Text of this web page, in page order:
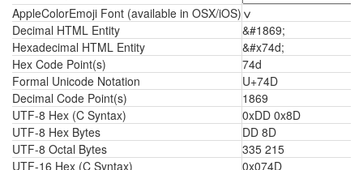
AppleColorEmoji Font (available in OSX/iOS) ݍ
Decimal HTML Entity
&#1869;
Hexadecimal HTML Entity
&#x74d;
Hex Code Point(s)
74d
Formal Unicode Notation
U+74D
Decimal Code Point(s)
1869
UTF-8 Hex (C Syntax)
0xDD 0x8D
UTF-8 Hex Bytes
DD 8D
UTF-8 Octal Bytes
335 215
UTF-16 Hex (C Syntax)
0x074D